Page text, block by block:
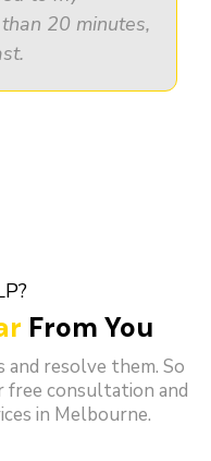
20 minutes,
From You
and resolve them. So
free consultation and
in Melbourne.